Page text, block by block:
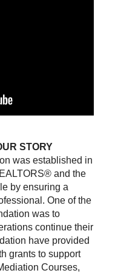
STORY
was established in
and the
by ensuring a
One of the
was to
continue their
have provided
grants to support
Courses,